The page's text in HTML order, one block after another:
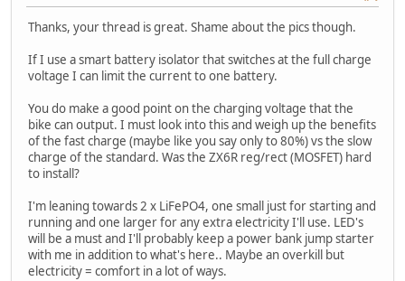
Thanks, your thread is great. Shame about the pics though.
If I use a smart battery isolator that switches at the full charge
voltage I can limit the current to one battery.
You do make a good point on the charging voltage that the
bike can output. I must look into this and weigh up the benefits
of the fast charge (maybe like you say only to 80%) vs the slow
charge of the standard. Was the ZX6R reg/rect (MOSFET) hard
to install?
I'm leaning towards 2 x LiFePO4, one small just for starting and
running and one larger for any extra electricity I'll use. LED's
will be a must and I'll probably keep a power bank jump starter
with me in addition to what's here.. Maybe an overkill but
electricity = comfort in a lot of ways.